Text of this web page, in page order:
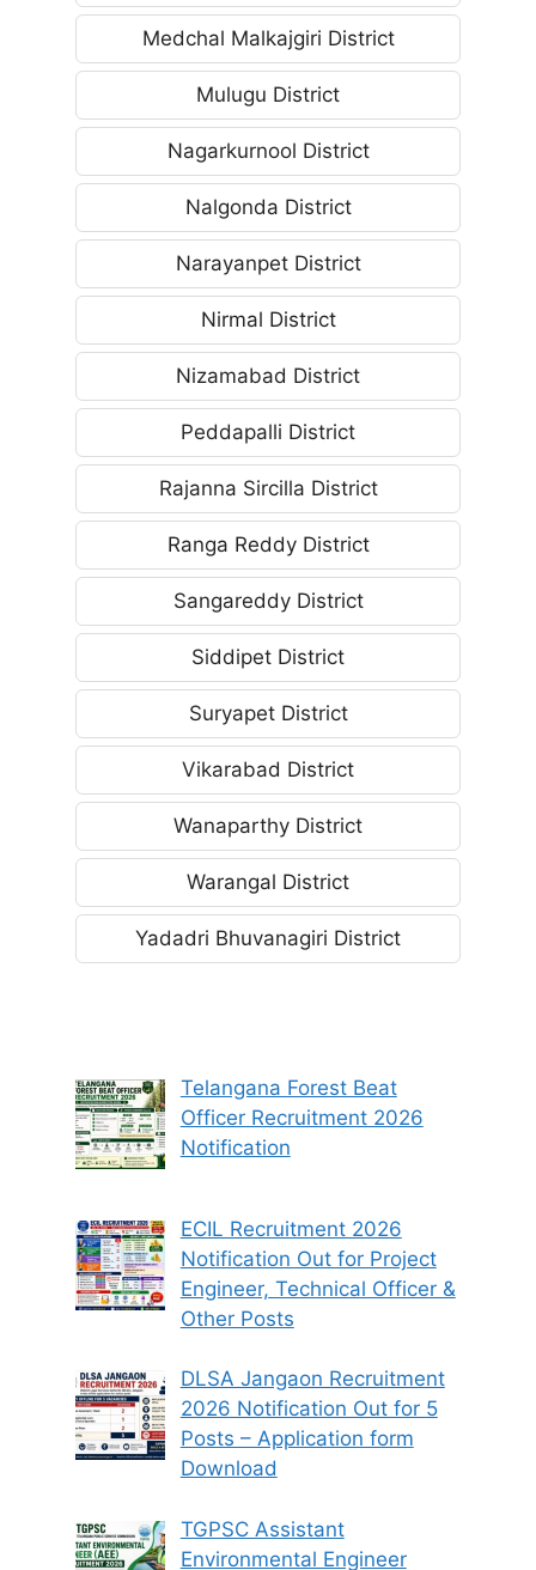
Medchal Malkajgiri District
Mulugu District
Nagarkurnool District
Nalgonda District
Narayanpet District
Nirmal District
Nizamabad District
Peddapalli District
Rajanna Sircilla District
Ranga Reddy District
Sangareddy District
Siddipet District
Suryapet District
Vikarabad District
Wanaparthy District
Warangal District
Yadadri Bhuvanagiri District
Telangana Forest Beat
Officer Recruitment 2026
Notification
ECIL Recruitment 2026
Notification Out for Project
Engineer, Technical Officer &
Other Posts
DLSA Jangaon Recruitment
2026 Notification Out for 5
Posts – Application form
Download
TGPSC Assistant
Environmental Engineer